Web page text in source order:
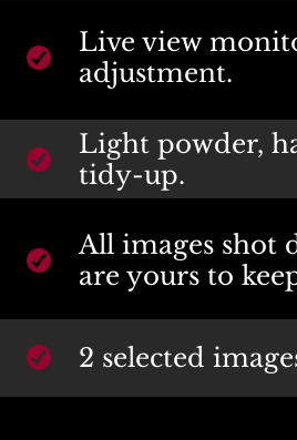
Light powder,
tidy-up.
All images shot
are yours to
Live view
adjustment.
2 selected